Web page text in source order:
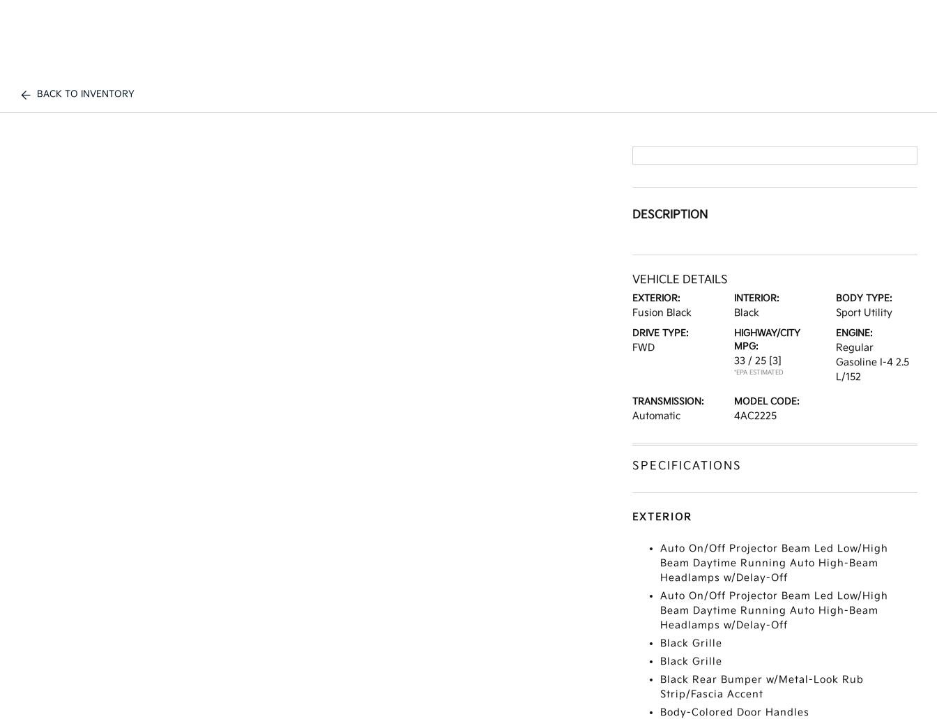
BACK TO INVENTORY
DESCRIPTION
VEHICLE DETAILS
EXTERIOR:
Fusion Black
INTERIOR:
Black
BODY TYPE:
Sport Utility
DRIVE TYPE:
FWD
HIGHWAY/CITY
MPG:
33 / 25 [3]
*EPA ESTIMATED
ENGINE:
Regular
Gasoline I-4 2.5
L/152
TRANSMISSION:
Automatic
MODEL CODE:
4AC2225
SPECIFICATIONS
EXTERIOR
Auto On/Off Projector Beam Led Low/High
Beam Daytime Running Auto High-Beam
Headlamps w/Delay-Off
Auto On/Off Projector Beam Led Low/High
Beam Daytime Running Auto High-Beam
Headlamps w/Delay-Off
Black Grille
Black Grille
Black Rear Bumper w/Metal-Look Rub
Strip/Fascia Accent
Body-Colored Door Handles